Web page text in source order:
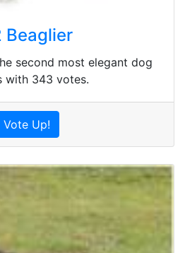
Beaglier
second most elegant dog
with 343 votes.
Vote Up!